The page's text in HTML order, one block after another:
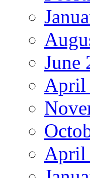
June
April
April